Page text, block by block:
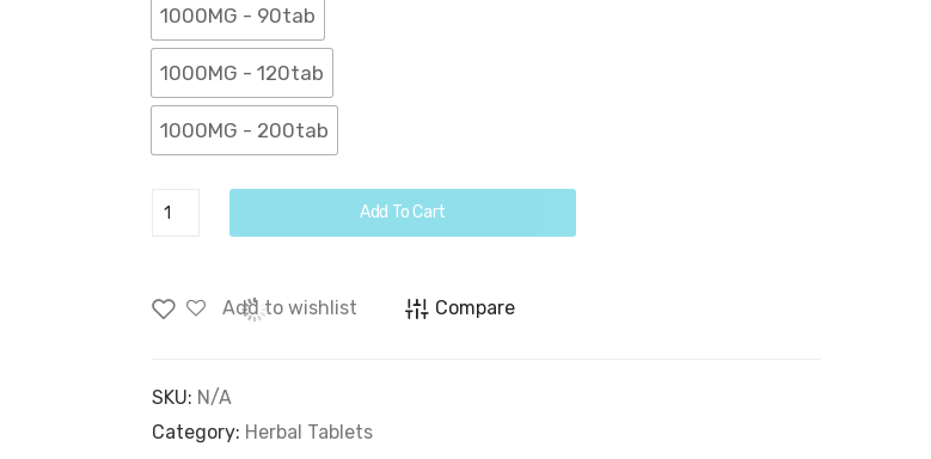
1000MG - 90tab
1000MG - 120tab
1000MG - 200tab
Moringa
Add To Cart
Add to wishlist Compare
SKU: N/A
Category: Herbal Tablets